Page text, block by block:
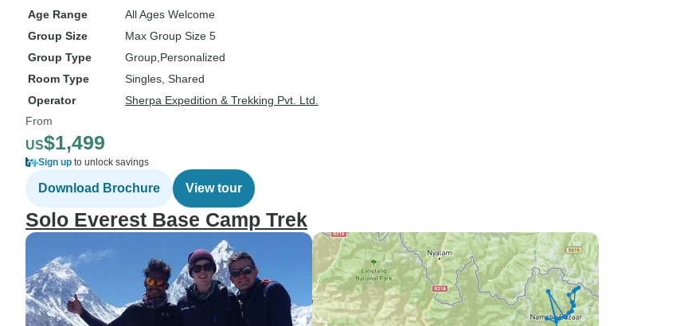
Age Range
All Ages Welcome
Group Size
Max Group Size 5
Group Type
Group Personalized
Room Type
Singles, Shared
Operator
Sherpa Expedition & Trekking Pvt. Ltd.
From
US$1,499
Sign up to unlock savings
Download Brochure View tour
Solo Everest Base Camp Trek